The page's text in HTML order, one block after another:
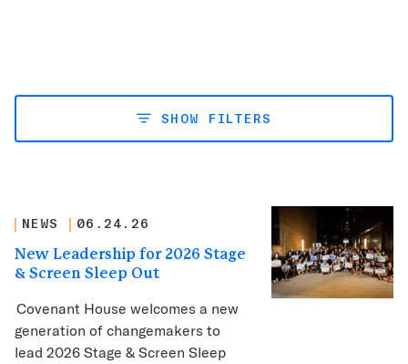
SHOW FILTERS
NEWS 06.24.26
New Leadership for 2026 Stage
& Screen Sleep Out
Covenant House welcomes a new
generation of changemakers to
lead 2026 Stage & Screen Sleep